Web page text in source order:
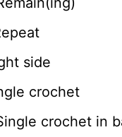
side
crochet
crochet in